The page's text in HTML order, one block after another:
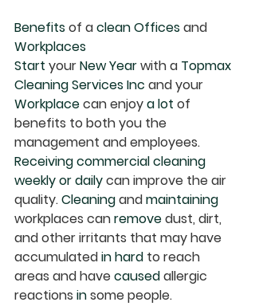
Benefits of a clean Offices and
Workplaces
Start your New Year with a Topmax
Cleaning Services Inc and your
Workplace can enjoy a lot of
benefits to both you the
management and employees.
Receiving commercial cleaning
weekly or daily can improve the air
quality. Cleaning and maintaining
workplaces can remove dust, dirt,
and other irritants that may have
accumulated in hard to reach
areas and have caused allergic
reactions in some people.